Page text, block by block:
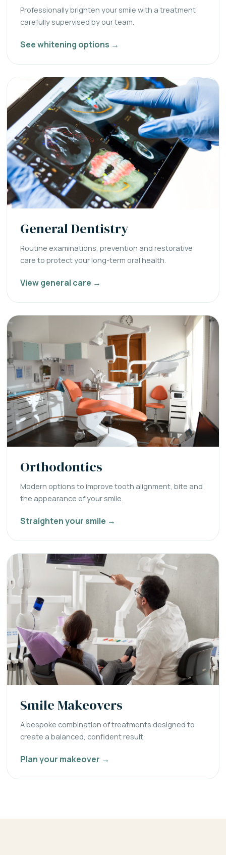
Professionally brighten your smile with a treatment
carefully supervised by our team.
See whitening options →
General Dentistry
Routine examinations, prevention and restorative
care to protect your long-term oral health.
View general care →
Orthodontics
Modern options to improve tooth alignment, bite and
the appearance of your smile.
Straighten your smile →
Smile Makeovers
A bespoke combination of treatments designed to
create a balanced, confident result.
Plan your makeover →